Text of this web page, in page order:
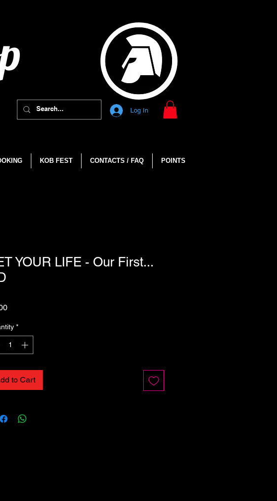
Log In
KOB FEST CONTACTS / FAQ POINTS
YOUR LIFE - Our First...
Price
*
to Cart